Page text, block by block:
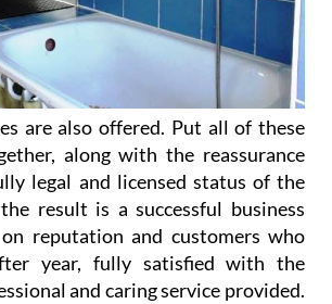
are also offered. Put all of these
along with the reassurance
legal and licensed status of the
result is a successful business
reputation and customers who
year, fully satisfied with the
and caring service provided.